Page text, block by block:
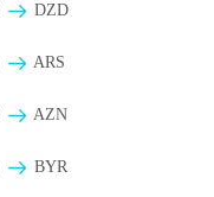
DZD
ARS
AZN
BYR